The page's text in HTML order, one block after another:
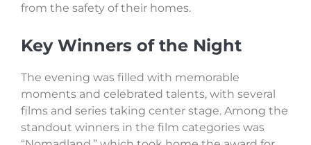
from the safety of their homes.
Key Winners of the Night
The evening was filled with memorable
moments and celebrated talents, with several
films and series taking center stage. Among the
standout winners in the film categories was